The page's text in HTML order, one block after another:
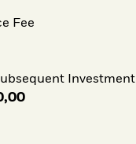
Fee
Investment